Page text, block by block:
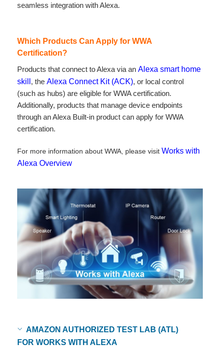
seamless integration with Alexa.
Which Products Can Apply for WWA
Certification?
Products that connect to Alexa via an Alexa smart home
skill , the Alexa Connect Kit (ACK), or local control
(such as hubs) are eligible for WWA certification.
Additionally, products that manage device endpoints
through an Alexa Built-in product can apply for WWA
certification.
For more information about WWA, please visit Works with
Alexa Overview
AMAZON AUTHORIZED TEST LAB (ATL)
FOR WORKS WITH ALEXA